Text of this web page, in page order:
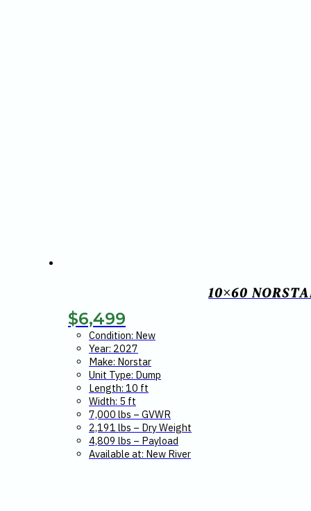
10×60
$6,499
Condition: New
Year: 2027
Make: Norstar
Unit Type: Dump
Length: 10 ft
Width: 5 ft
7,000 lbs – GVWR
2,191 lbs – Dry Weight
4,809 lbs – Payload
Available at: New River